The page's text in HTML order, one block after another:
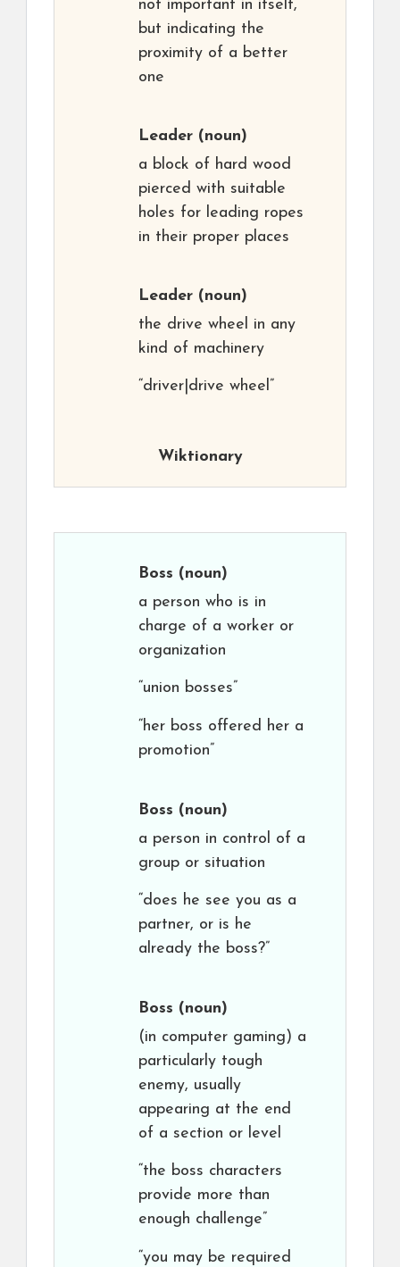
not important in itself,
but indicating the
proximity of a better
one
Leader (noun)
a block of hard wood
pierced with suitable
holes for leading ropes
in their proper places
Leader (noun)
the drive wheel in any
kind of machinery
“driver|drive wheel”
Wiktionary
Boss (noun)
a person who is in
charge of a worker or
organization
“union bosses”
“her boss offered her a
promotion”
Boss (noun)
a person in control of a
group or situation
“does he see you as a
partner, or is he
already the boss?”
Boss (noun)
(in computer gaming) a
particularly tough
enemy, usually
appearing at the end
of a section or level
“the boss characters
provide more than
enough challenge”
“you may be required